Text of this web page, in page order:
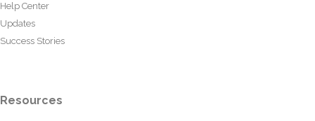
Help Center
Updates
Success Stories
Resources